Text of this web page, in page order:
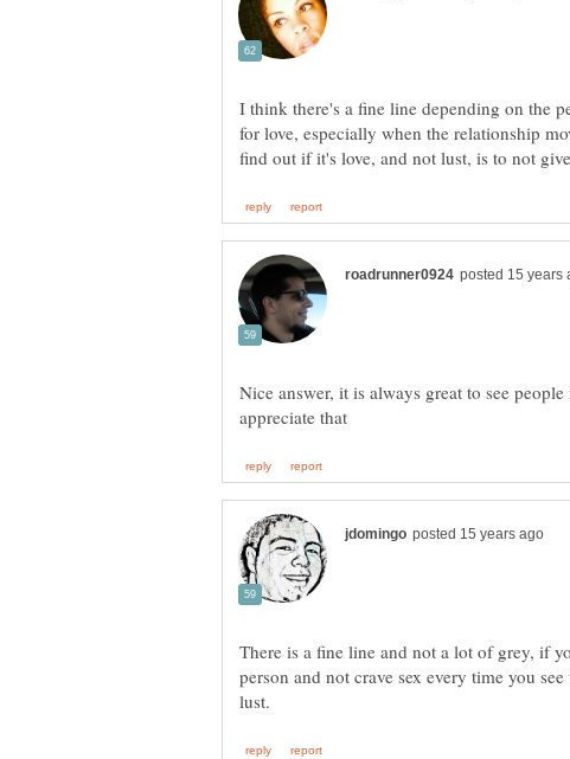
I think there's a fine line depending on the
for love, especially when the relationship
Nice answer, it is always great to see
There is a fine line and not a lot of grey, if
person and not crave sex every time you